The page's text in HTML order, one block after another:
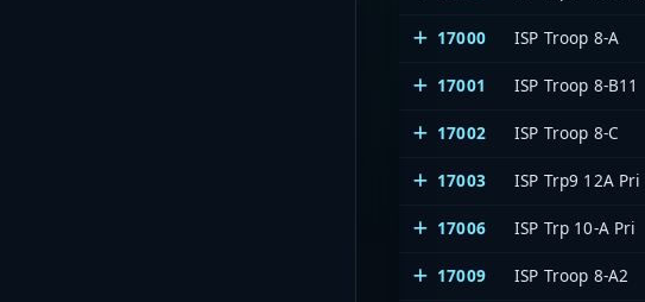
17000 ISP Troop 8-A
17001 ISP Troop 8-B11
17002 ISP Troop 8-C
17003 ISP Trp9 12A Pri
17006 ISP Trp 10-A Pri
17009 ISP Troop 8-A2